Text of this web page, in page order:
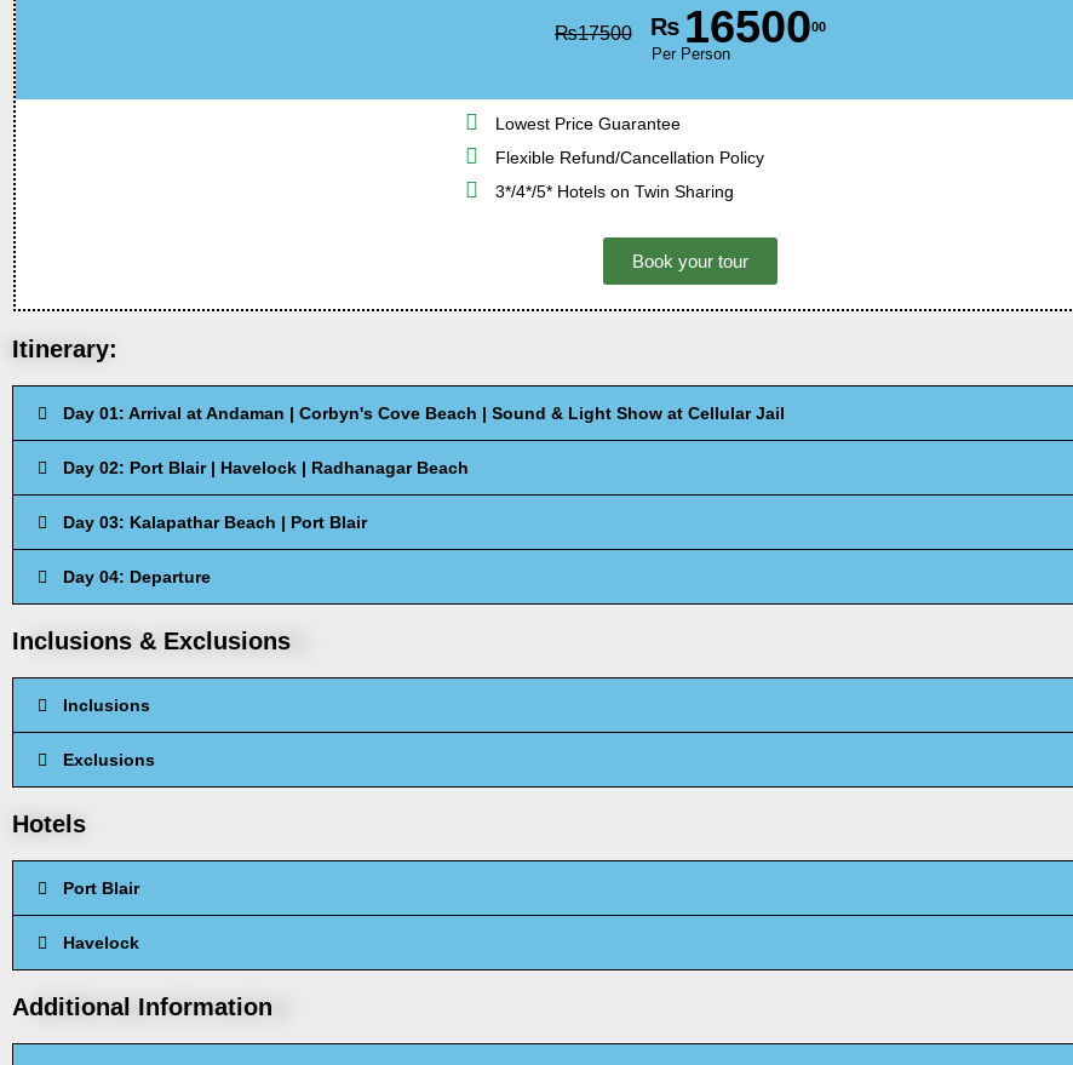
₨17500 ₨ 1650000
Per Person
Lowest Price Guarantee
Flexible Refund/Cancellation Policy
3*/4*/5* Hotels on Twin Sharing
Book your tour
Itinerary:
Day 01: Arrival at Andaman | Corbyn's Cove Beach | Sound & Light Show at Cellular Jail
Day 02: Port Blair | Havelock | Radhanagar Beach
Day 03: Kalapathar Beach | Port Blair
Day 04: Departure
Inclusions & Exclusions
Inclusions
Exclusions
Hotels
Port Blair
Havelock
Additional Information